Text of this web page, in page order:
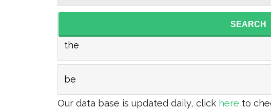
SEARCH
the
be
Our data base is updated daily, click here to